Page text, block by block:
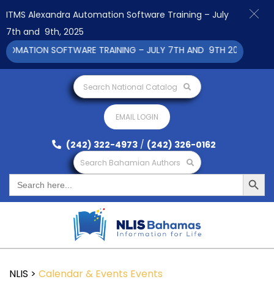
Search National Catalog
EMAIL LOGIN
(242) 322-4973 / (242) 326-0162
Search Bahamian Authors
Search
for:
Search Button
NLIS > Calendar & Events Events
ITMS Alexandra Automation Software Training – July
7th and 9th, 2025
SOFTWARE TRAINING – JULY 7TH AND 9TH 2025 CLICK